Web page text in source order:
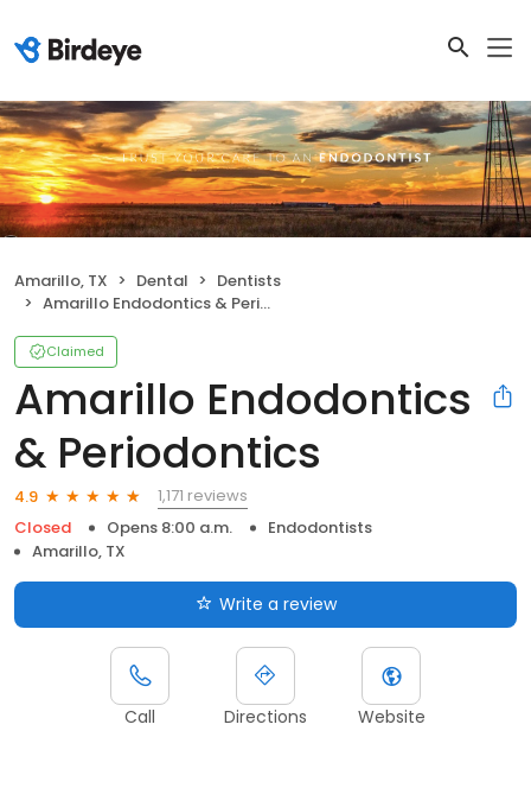
Amarillo, TX Dental
Dentists
Amarillo Endodontics & Periodontics
Claimed
Amarillo Endodontics
& Periodontics
4.9
1,171 reviews
Closed
Opens 8:00 a.m.
Endodontists
Amarillo, TX
Write a review
Call Directions Website